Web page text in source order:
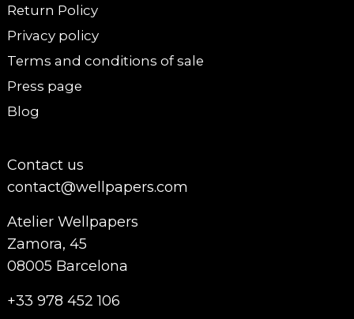
Return Policy
Privacy policy
Terms and conditions of sale
Press page
Blog
Contact us
contact@wellpapers.com
Atelier Wellpapers
Zamora, 45
08005 Barcelona
+33 978 452 106